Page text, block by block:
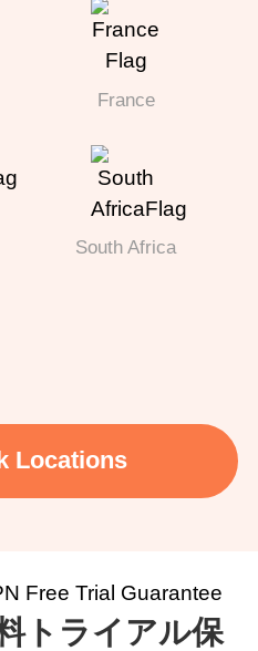
France
South Africa
Locations
トライアル保